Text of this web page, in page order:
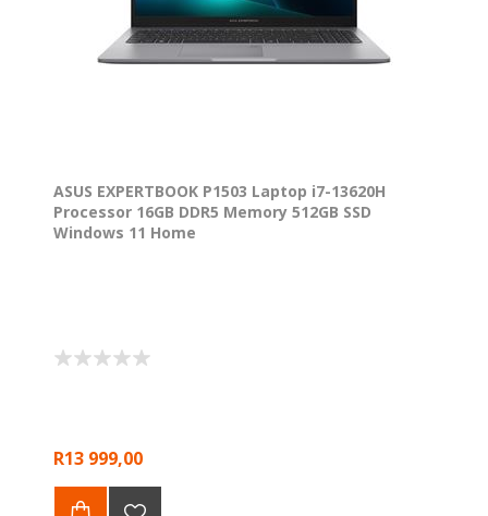
ASUS EXPERTBOOK P1503 Laptop i7-13620H
Processor 16GB DDR5 Memory 512GB SSD
Windows 11 Home
R13 999,00